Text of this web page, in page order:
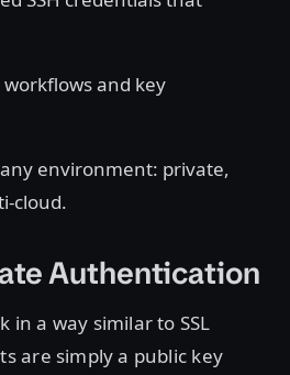
workflows and key
environment: private,
cloud.
Authentication
in a way similar to SSL
are simply a public key